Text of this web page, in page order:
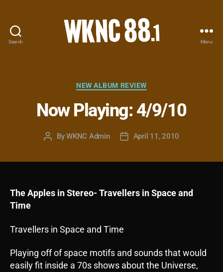
Search
-
Carolina
State
Student
Menu
Categories
NEW ALBUM REVIEW
Now Playing: 4/9/10
PostByWKNC Admin
PostApril 11, 2010
The Apples in Stereo- Travellers in Space and
Time
Travellers in Space and Time
Playing off of space motifs and sounds that would
easily fit inside a 70s shows about the Universe,